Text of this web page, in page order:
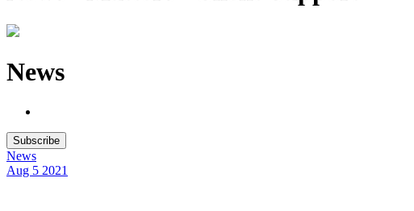
News
Subscribe
News
Aug 5 2021